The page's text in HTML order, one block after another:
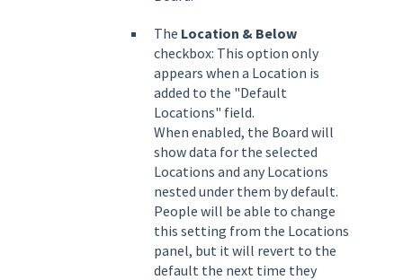
The Location & Below
checkbox: This option only
appears when a Location is
added to the "Default
Locations" field.
When enabled, the Board will
show data for the selected
Locations and any Locations
nested under them by default.
People will be able to change
this setting from the Locations
panel, but it will revert to the
default the next time they